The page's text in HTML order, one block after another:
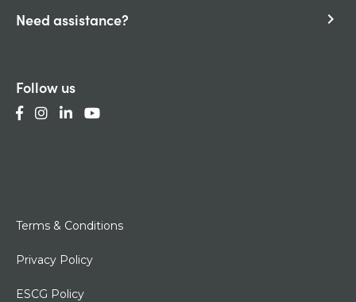
Need assistance? keyboard_arrow_right
Follow us
Terms & Conditions
Privacy Policy
ESCG Policy